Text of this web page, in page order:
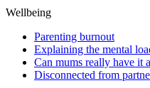
Wellbeing
Parenting burnout
Explaining the mental
Can mums really have it
Disconnected from